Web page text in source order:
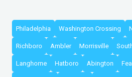
Philadelphia Washington Crossing
Richboro Ambler Morrisville
Langhorne Hatboro Abington